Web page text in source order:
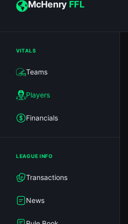
McHenry FFL
VITALS
Teams
Players
Financials
LEAGUE INFO
Transactions
News